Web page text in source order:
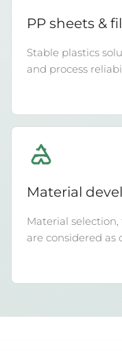
PP sheets &
Stable plastics
and process
Material
Material
are considered as